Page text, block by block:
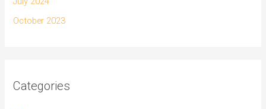
October 2023
Categories